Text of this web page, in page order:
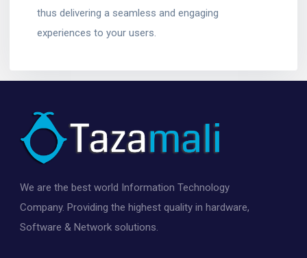
thus delivering a seamless and engaging
experiences to your users.
We are the best world Information Technology
Company. Providing the highest quality in hardware,
Software & Network solutions.